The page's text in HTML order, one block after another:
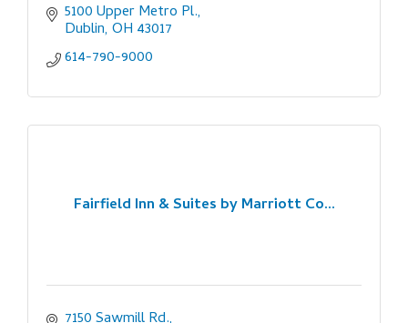
5100 Upper Metro Pl.
Dublin OH 43017
614-790-9000
Fairfield Inn & Suites by Marriott Co...